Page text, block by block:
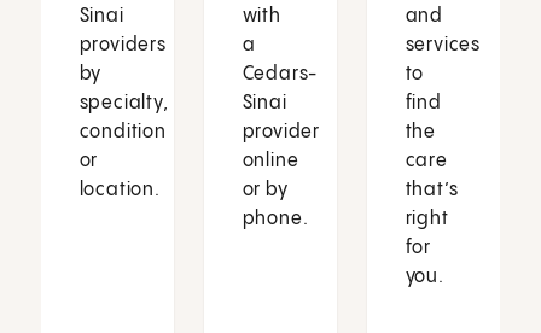
Sinai
providers
by
specialty,
condition
or
location.
with
a
Cedars-
Sinai
provider
online
or by
phone.
and
services
to
find
the
care
that’s
right
for
you.